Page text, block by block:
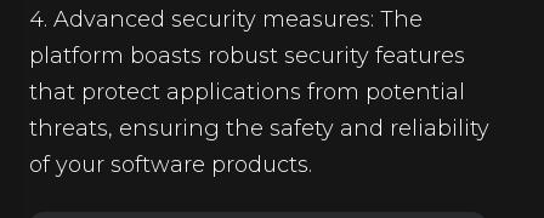
4. Advanced security measures: The
platform boasts robust security features
that protect applications from potential
threats, ensuring the safety and reliability
of your software products.